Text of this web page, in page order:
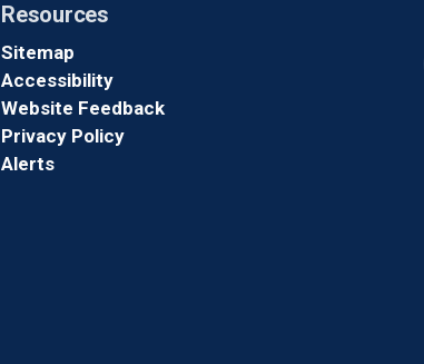
Resources
Sitemap
Accessibility
Website Feedback
Privacy Policy
Alerts